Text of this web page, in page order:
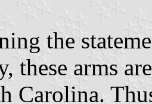
the
these arms
Carolina.